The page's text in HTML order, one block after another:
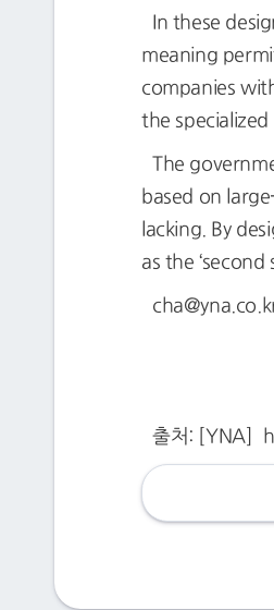
In these
meaning
companies
the specialized
The
based on
lacking. By
as the
출처: [YNA]